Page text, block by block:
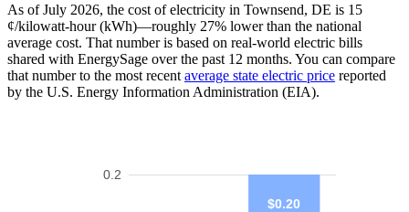
As of July 2026, the cost of electricity in Townsend, DE is 15
¢/kilowatt-hour (kWh)—roughly 27% lower than the national
average cost. That number is based on real-world electric bills
shared with EnergySage over the past 12 months. You can compare
that number to the most recent average state electric price reported
by the U.S. Energy Information Administration (EIA).
0.2
$0.20